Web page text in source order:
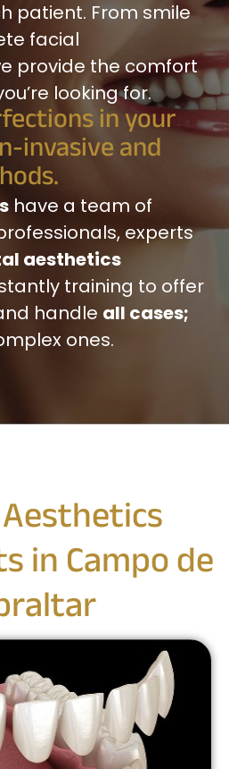
patient. From smile
facial
provide the comfort
looking for.
in your
invasive and
have a team of
experts
aesthetics
training to offer
handle all cases;
ones.
in Campo de